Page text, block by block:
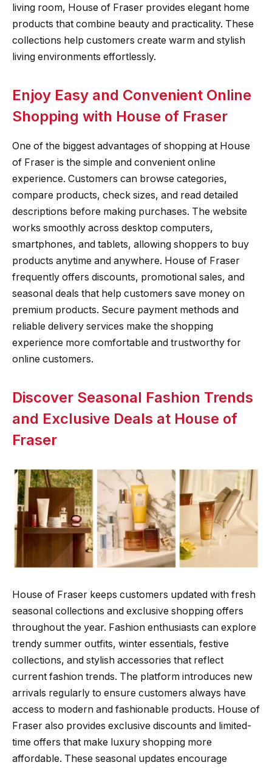
living room, House of Fraser provides elegant home
products that combine beauty and practicality. These
collections help customers create warm and stylish
living environments effortlessly.
Enjoy Easy and Convenient Online
Shopping with House of Fraser
One of the biggest advantages of shopping at House
of Fraser is the simple and convenient online
experience. Customers can browse categories,
compare products, check sizes, and read detailed
descriptions before making purchases. The website
works smoothly across desktop computers,
smartphones, and tablets, allowing shoppers to buy
products anytime and anywhere. House of Fraser
frequently offers discounts, promotional sales, and
seasonal deals that help customers save money on
premium products. Secure payment methods and
reliable delivery services make the shopping
experience more comfortable and trustworthy for
online customers.
Discover Seasonal Fashion Trends
and Exclusive Deals at House of
Fraser
House of Fraser keeps customers updated with fresh
seasonal collections and exclusive shopping offers
throughout the year. Fashion enthusiasts can explore
trendy summer outfits, winter essentials, festive
collections, and stylish accessories that reflect
current fashion trends. The platform introduces new
arrivals regularly to ensure customers always have
access to modern and fashionable products. House of
Fraser also provides exclusive discounts and limited-
time offers that make luxury shopping more
affordable. These seasonal updates encourage